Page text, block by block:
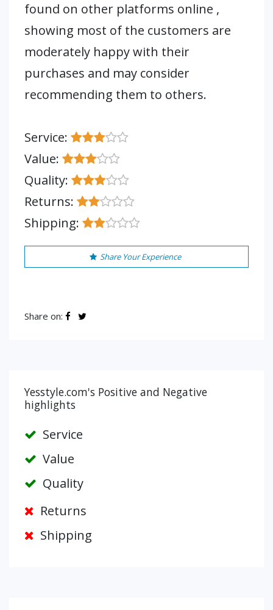
found on other platforms online ,
showing most of the customers are
moderately happy with their
purchases and may consider
recommending them to others.
Service:
Value:
Quality:
Returns:
Shipping:
Share Your Experience
Share on:
Yesstyle.com's Positive and Negative
highlights
Service
Value
Quality
Returns
Shipping